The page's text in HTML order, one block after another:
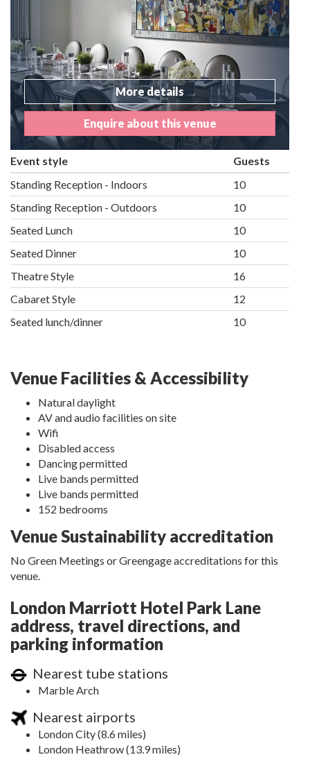
More details
Enquire about this venue
Event style
Guests
Standing Reception - Indoors
10
Standing Reception - Outdoors
10
Seated Lunch
10
Seated Dinner
10
Theatre Style
16
Cabaret Style
12
Seated lunch/dinner
10
Venue Facilities & Accessibility
Natural daylight
AV and audio facilities on site
Wifi
Disabled access
Dancing permitted
Live bands permitted
Live bands permitted
152 bedrooms
Venue Sustainability accreditation
No Green Meetings or Greengage accreditations for this
venue.
London Marriott Hotel Park Lane
address, travel directions, and
parking information
Nearest tube stations
Marble Arch
Nearest airports
London City (8.6 miles)
London Heathrow (13.9 miles)